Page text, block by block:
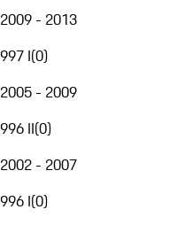
2009 - 2013
997 I(0)
2005 - 2009
996 II(0)
2002 - 2007
996 I(0)